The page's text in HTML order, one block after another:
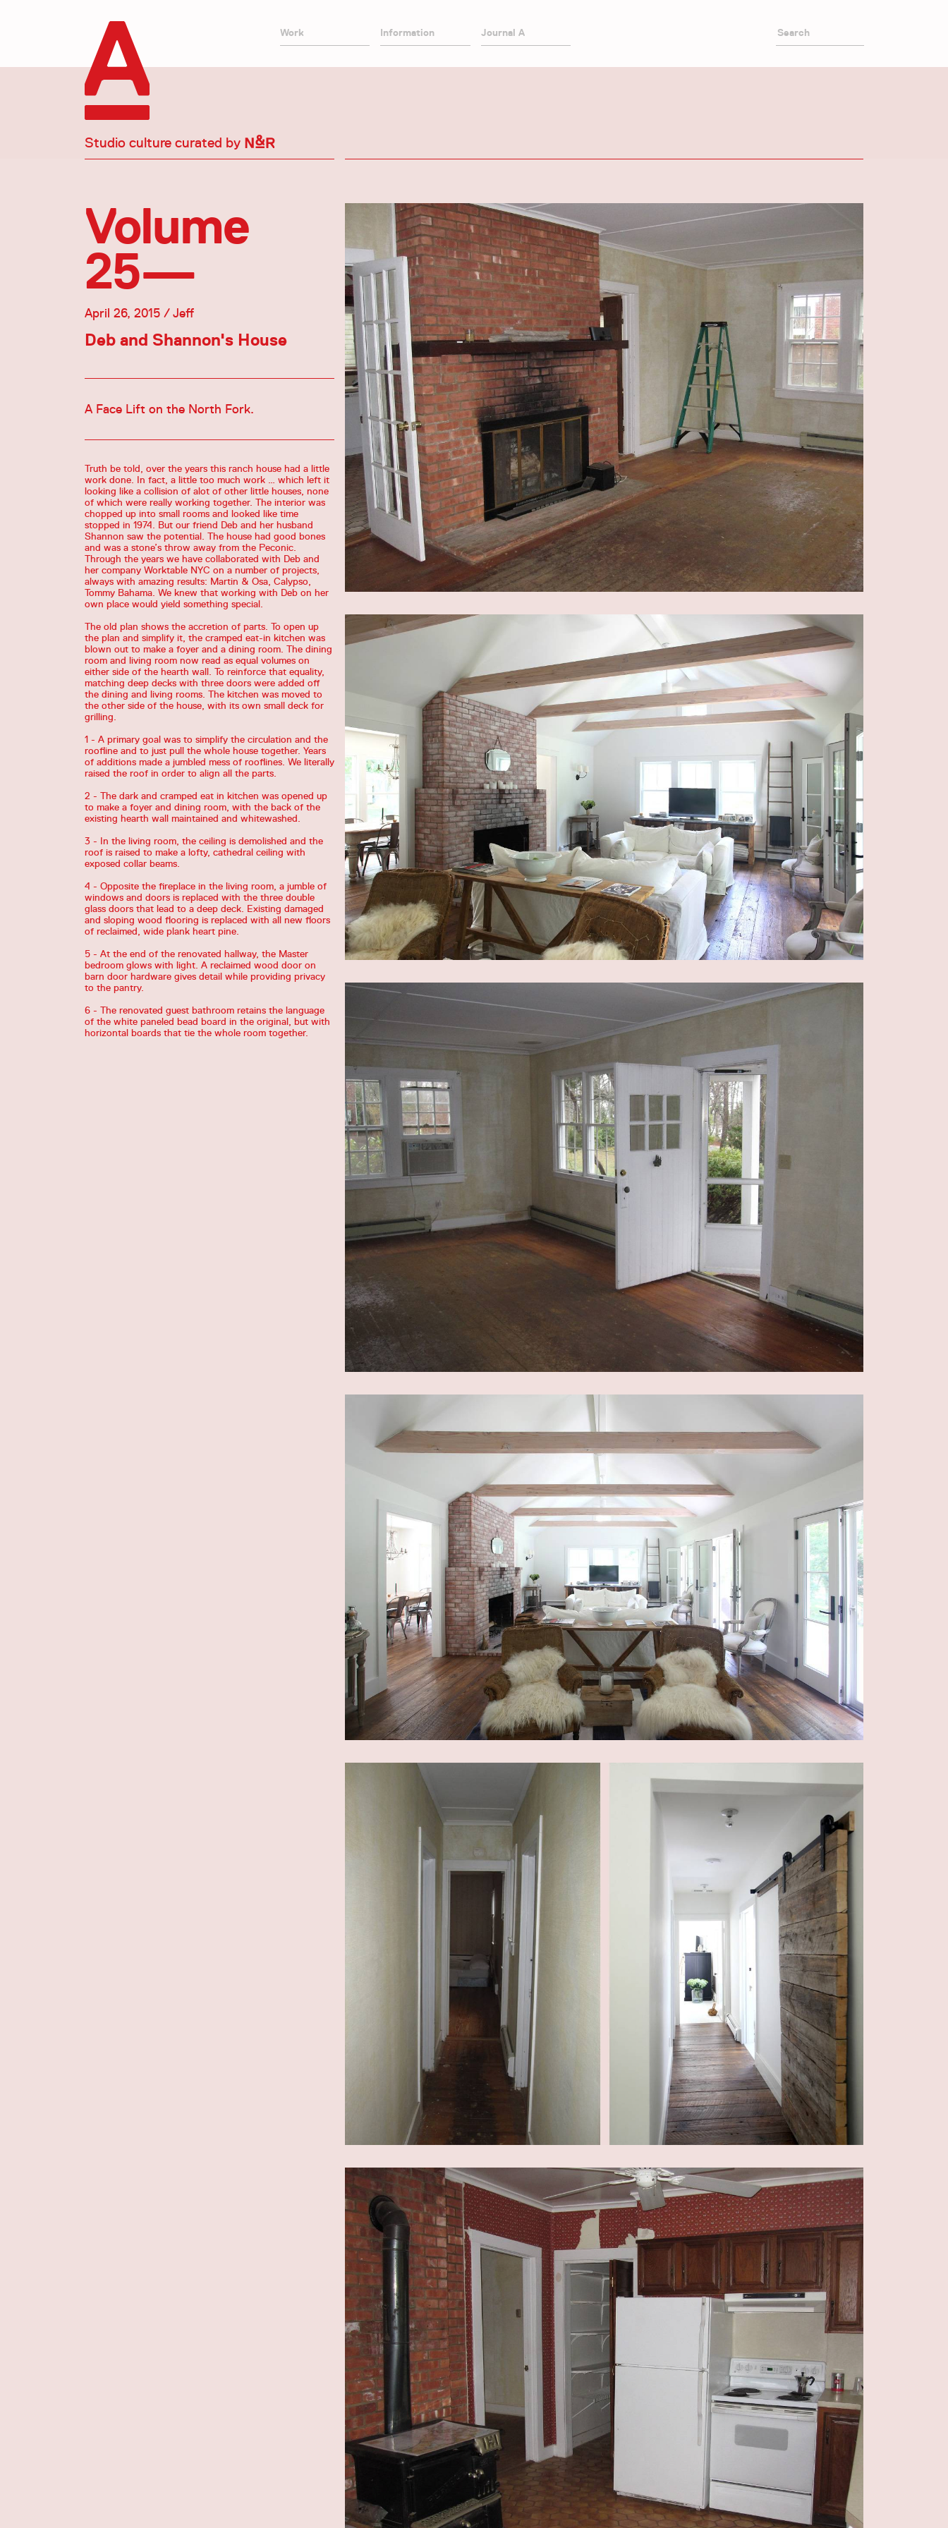
Work Information Journal A
Studio culture curated by
Volume
25—
April 26, 2015 / Jeff
Deb and Shannon's House
A Face Lift on the North Fork.
Truth be told, over the years this ranch house had a little
work done. In fact, a little too much work … which left it
looking like a collision of alot of other little houses, none
of which were really working together. The interior was
chopped up into small rooms and looked like time
stopped in 1974. But our friend Deb and her husband
Shannon saw the potential. The house had good bones
and was a stone’s throw away from the Peconic.
Through the years we have collaborated with Deb and
her company Worktable NYC on a number of projects,
always with amazing results: Martin & Osa, Calypso,
Tommy Bahama. We knew that working with Deb on her
own place would yield something special.
The old plan shows the accretion of parts. To open up
the plan and simplify it, the cramped eat-in kitchen was
blown out to make a foyer and a dining room. The dining
room and living room now read as equal volumes on
either side of the hearth wall. To reinforce that equality,
matching deep decks with three doors were added off
the dining and living rooms. The kitchen was moved to
the other side of the house, with its own small deck for
grilling.
1 - A primary goal was to simplify the circulation and the
roofline and to just pull the whole house together. Years
of additions made a jumbled mess of rooflines. We literally
raised the roof in order to align all the parts.
2 - The dark and cramped eat in kitchen was opened up
to make a foyer and dining room, with the back of the
existing hearth wall maintained and whitewashed.
3 - In the living room, the ceiling is demolished and the
roof is raised to make a lofty, cathedral ceiling with
exposed collar beams.
4 - Opposite the fireplace in the living room, a jumble of
windows and doors is replaced with the three double
glass doors that lead to a deep deck. Existing damaged
and sloping wood flooring is replaced with all new floors
of reclaimed, wide plank heart pine.
5 - At the end of the renovated hallway, the Master
bedroom glows with light. A reclaimed wood door on
barn door hardware gives detail while providing privacy
to the pantry.
6 - The renovated guest bathroom retains the language
of the white paneled bead board in the original, but with
horizontal boards that tie the whole room together.